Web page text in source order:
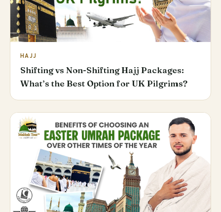
HAJJ
Shifting vs Non-Shifting Hajj Packages:
What’s the Best Option for UK Pilgrims?